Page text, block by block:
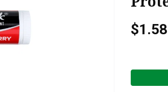
$1.58